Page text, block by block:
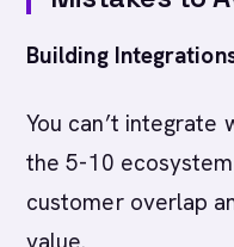
Building
You can’t integrate
the 5-10
customer overlap